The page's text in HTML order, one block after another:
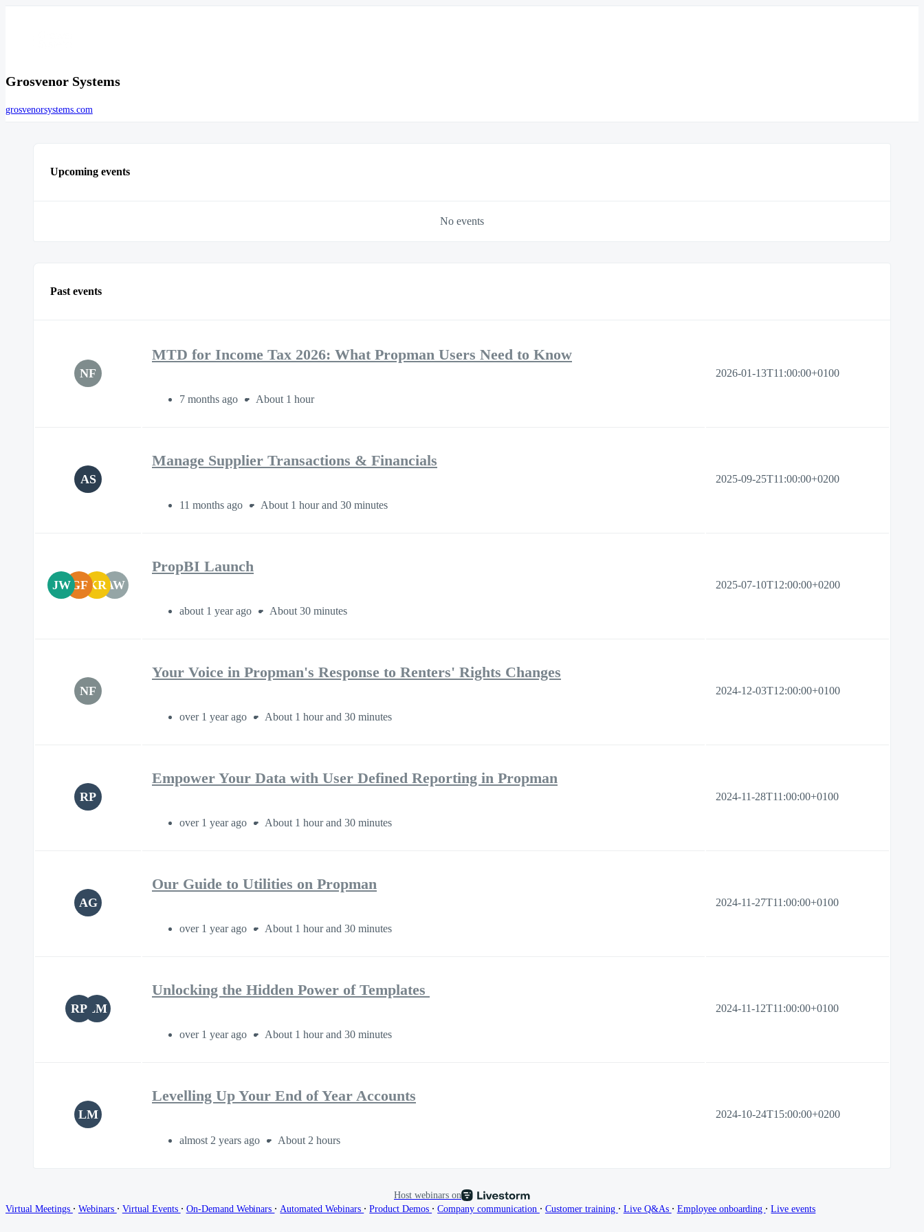
Grosvenor Systems
grosvenorsystems.com
Upcoming events
No events
Past events
NF
MTD for Income Tax 2026: What Propman Users Need to Know
7 months ago About 1 hour
2026-01-13T11:00:00+0100
AS
Manage Supplier Transactions & Financials
11 months ago About 1 hour and 30 minutes
2025-09-25T11:00:00+0200
JWGFKRAW
PropBI Launch
about 1 year ago About 30 minutes
2025-07-10T12:00:00+0200
NF
Your Voice in Propman's Response to Renters' Rights Changes
over 1 year ago About 1 hour and 30 minutes
2024-12-03T12:00:00+0100
RP
Empower Your Data with User Defined Reporting in Propman
over 1 year ago About 1 hour and 30 minutes
2024-11-28T11:00:00+0100
AG
Our Guide to Utilities on Propman
over 1 year ago About 1 hour and 30 minutes
2024-11-27T11:00:00+0100
RPLM
Unlocking the Hidden Power of Templates
over 1 year ago About 1 hour and 30 minutes
2024-11-12T11:00:00+0100
LM
Levelling Up Your End of Year Accounts
almost 2 years ago About 2 hours
2024-10-24T15:00:00+0200
Host webinars on
Virtual Meetings ∙ Webinars ∙ Virtual Events ∙ On-Demand Webinars ∙ Automated Webinars ∙ Product Demos ∙ Company communication ∙ Customer training ∙ Live Q&As ∙ Employee onboarding ∙ Live events